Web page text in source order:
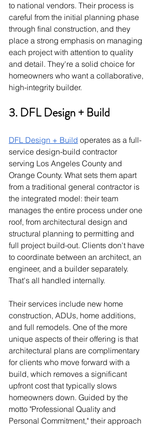
to national vendors. Their process is
careful from the initial planning phase
through final construction, and they
place a strong emphasis on managing
each project with attention to quality
and detail. They're a solid choice for
homeowners who want a collaborative,
high-integrity builder.
3. DFL Design + Build
DFL Design + Build operates as a full-
service design-build contractor
serving Los Angeles County and
Orange County. What sets them apart
from a traditional general contractor is
the integrated model: their team
manages the entire process under one
roof, from architectural design and
structural planning to permitting and
full project build-out. Clients don't have
to coordinate between an architect, an
engineer, and a builder separately.
That's all handled internally.
Their services include new home
construction, ADUs, home additions,
and full remodels. One of the more
unique aspects of their offering is that
architectural plans are complimentary
for clients who move forward with a
build, which removes a significant
upfront cost that typically slows
homeowners down. Guided by the
motto "Professional Quality and
Personal Commitment," their approach